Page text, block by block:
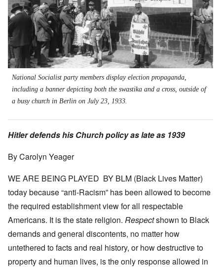
National Socialist party members display election propaganda,
including a banner depicting both the swastika and a cross, outside of
a busy church in Berlin on July 23, 1933.
Hitler defends his Church policy as late as 1939
By Carolyn Yeager
WE ARE BEING PLAYED BY BLM (Black Lives Matter)
today because “anti-Racism” has been allowed to become
the required establishment view for all respectable
Americans. It is the state religion. Respectshown to Black
demands and general discontents, no matter how
untethered to facts and real history, or how destructive to
property and human lives, is the only response allowed in